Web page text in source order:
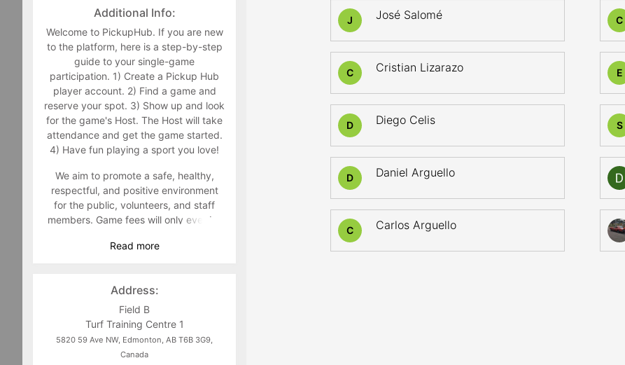
Additional Info:
Welcome to PickupHub. If you are new
to the platform, here is a step-by-step
guide to your single-game
participation. 1) Create a Pickup Hub
player account. 2) Find a game and
reserve your spot. 3) Show up and look
for the game's Host. The Host will take
attendance and get the game started.
4) Have fun playing a sport you love!
We aim to promote a safe, healthy,
respectful, and positive environment
for the public, volunteers, and staff
members. Game fees will only ever be
Program-related questions can be
related questions can be directed to
the PUH Tech Team at
help@pickuphub.net
Read more
Address:
Field B
Turf Training Centre 1
5820 59 Ave NW, Edmonton, AB T6B 3G9,
Canada
J José Salomé
C Cristian Lizarazo
D Diego Celis
D Daniel Arguello
C Carlos Arguello
C
E
S